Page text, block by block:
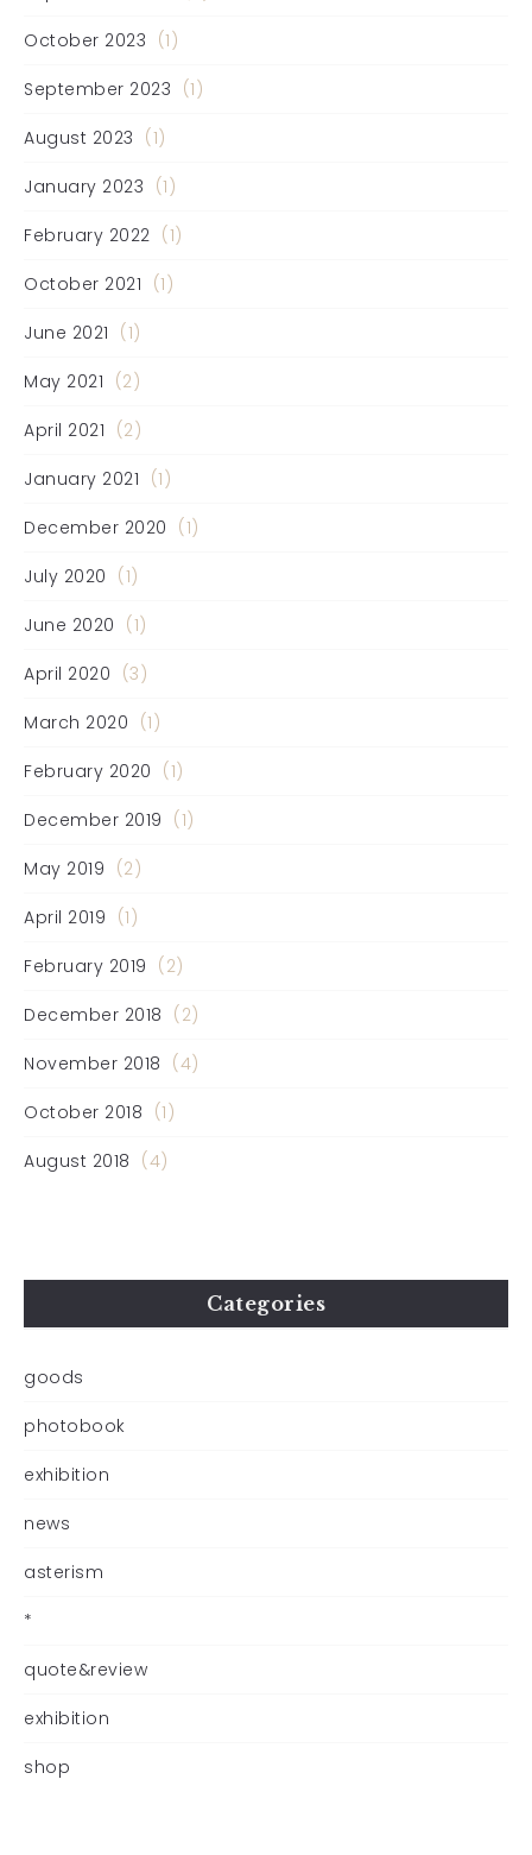
October 2023 (1)
September 2023 (1)
August 2023 (1)
January 2023 (1)
February 2022 (1)
October 2021 (1)
June 2021 (1)
May 2021 (2)
April 2021 (2)
January 2021 (1)
December 2020 (1)
July 2020 (1)
June 2020 (1)
April 2020 (3)
March 2020 (1)
February 2020 (1)
December 2019 (1)
May 2019 (2)
April 2019 (1)
February 2019 (2)
December 2018 (2)
November 2018 (4)
October 2018 (1)
August 2018 (4)
Categories
goods
photobook
exhibition
news
asterism
*
quote&review
exhibition
shop